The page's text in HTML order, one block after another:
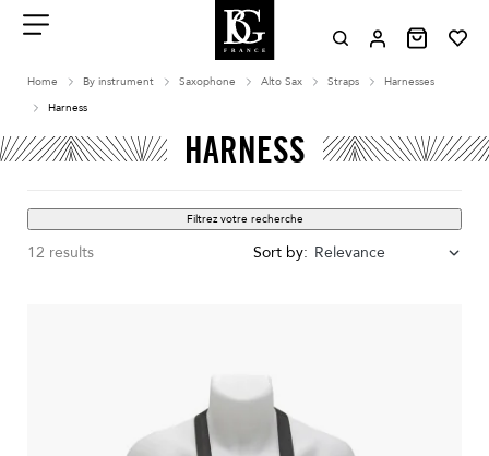
contenu
Home By instrument Saxophone Alto Sax Straps
Harnesses
Harness
HARNESS
Filtrez votre recherche
12 results Sort by: Relevance